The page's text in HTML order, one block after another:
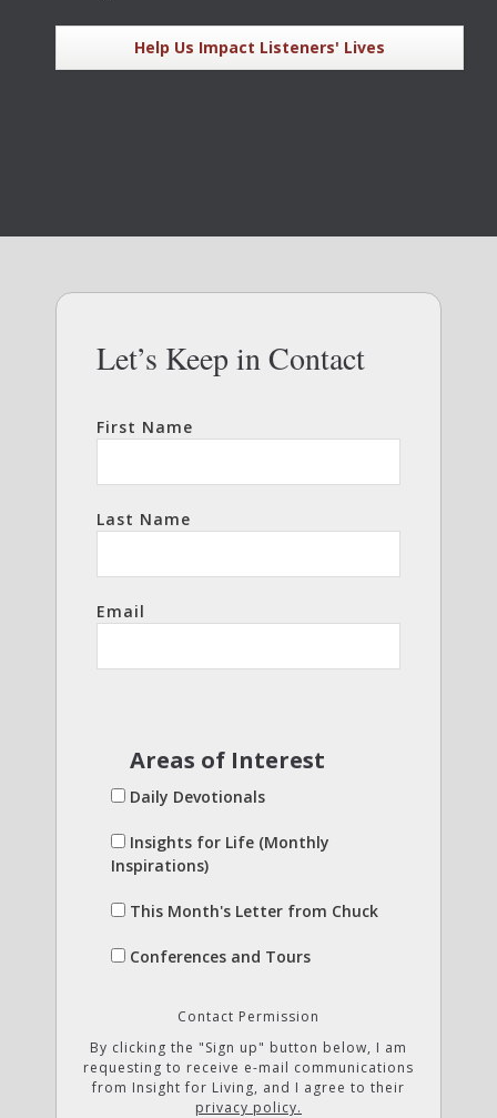
Help Us Impact Listeners' Lives
Let’s Keep in Contact
First Name
Last Name
Email
Areas of Interest
Daily Devotionals
Insights for Life (Monthly
Inspirations)
This Month's Letter from Chuck
Conferences and Tours
Contact Permission
By clicking the "Sign up" button below, I am
requesting to receive e-mail communications
from Insight for Living, and I agree to their
privacy policy.